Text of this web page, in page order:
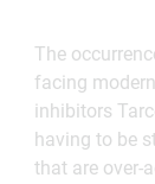
The
facing
inhibitors
having to be
that are over-